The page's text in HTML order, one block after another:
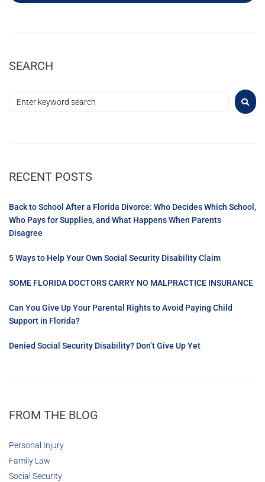
SEARCH
RECENT POSTS
Back to School After a Florida Divorce: Who Decides Which School,
Who Pays for Supplies, and What Happens When Parents
Disagree
5 Ways to Help Your Own Social Security Disability Claim
SOME FLORIDA DOCTORS CARRY NO MALPRACTICE INSURANCE
Can You Give Up Your Parental Rights to Avoid Paying Child
Support in Florida?
Denied Social Security Disability? Don’t Give Up Yet
FROM THE BLOG
Personal Injury
Family Law
Social Security